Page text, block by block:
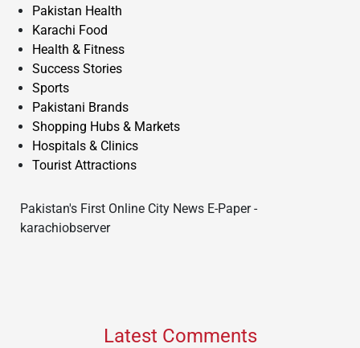
Pakistan Health
Karachi Food
Health & Fitness
Success Stories
Sports
Pakistani Brands
Shopping Hubs & Markets
Hospitals & Clinics
Tourist Attractions
Pakistan's First Online City News E-Paper -
karachiobserver
Latest Comments